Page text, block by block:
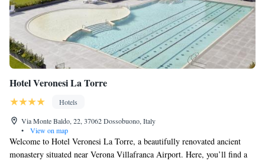
Hotel Veronesi La Torre
Hotels
Via Monte Baldo, 22, 37062 Dossobuono, Italy
•
View on map
Welcome to Hotel Veronesi La Torre, a beautifully renovated ancient
monastery situated near Verona Villafranca Airport. Here, you’ll find a